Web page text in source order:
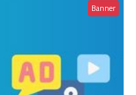
Banner